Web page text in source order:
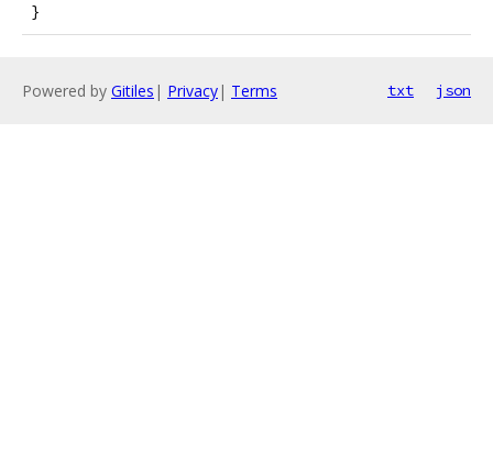
}
Powered by Gitiles | Privacy| Terms txt json